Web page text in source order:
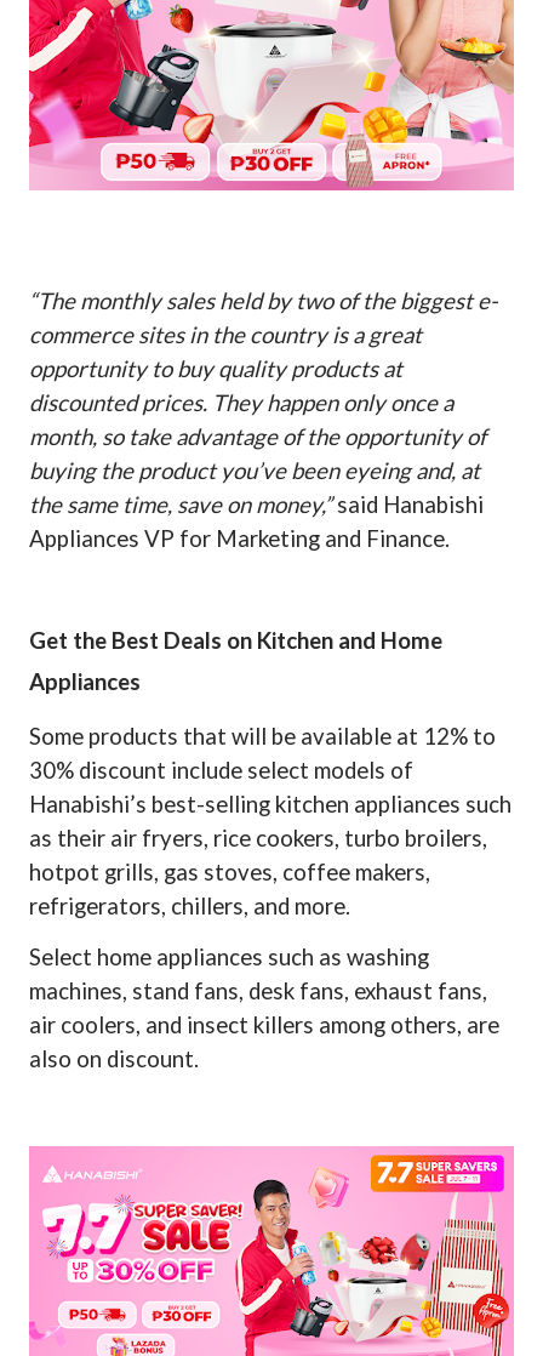
“The monthly sales held by two of the biggest e-
commerce sites in the country is a great
opportunity to buy quality products at
discounted prices. They happen only once a
month, so take advantage of the opportunity of
buying the product you’ve been eyeing and, at
the same time, save on money,”said Hanabishi
Appliances VP for Marketing and Finance.
Get the Best Deals on Kitchen and Home
Appliances
Some products that will be available at 12% to
30% discount include select models of
Hanabishi’s best-selling kitchen appliances such
as their air fryers, rice cookers, turbo broilers,
hotpot grills, gas stoves, coffee makers,
refrigerators, chillers, and more.
Select home appliances such as washing
machines, stand fans, desk fans, exhaust fans,
air coolers, and insect killers among others, are
also on discount.